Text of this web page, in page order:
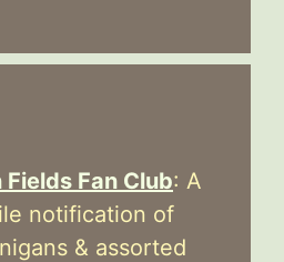
Fan Club: A
notification of
& assorted